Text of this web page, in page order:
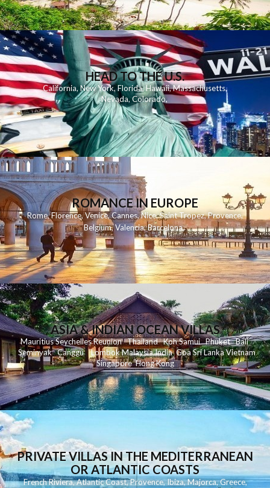
HEAD TO THE U.S.
California,New York,Florida, Hawaii,Massachusetts,
Nevada,Colorado,
ROMANCE IN EUROPE
Rome,Florence,Venice,Cannes,Nice,Saint Tropez,Provence,
Belgium,Valencia,Barcelona,
ASIA & INDIAN OCEAN VILLAS
MauritiusSeychellesReunionThailand KohSamui Phuket Bali
Seminyak Canggu LombokMalaysiaIndia Goa Sri LankaVietnam
Singapore Hong Kong
PRIVATE VILLAS IN THE MEDITERRANEAN
OR ATLANTIC COASTS
French Riviera,Atlantic Coast,Provence,Ibiza,Majorca,Greece,